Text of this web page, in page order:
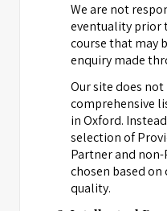
We are not
eventuality prior
course that may
enquiry made
Our site does
comprehensive
in Oxford.
selection of
Partner and
chosen based
quality.